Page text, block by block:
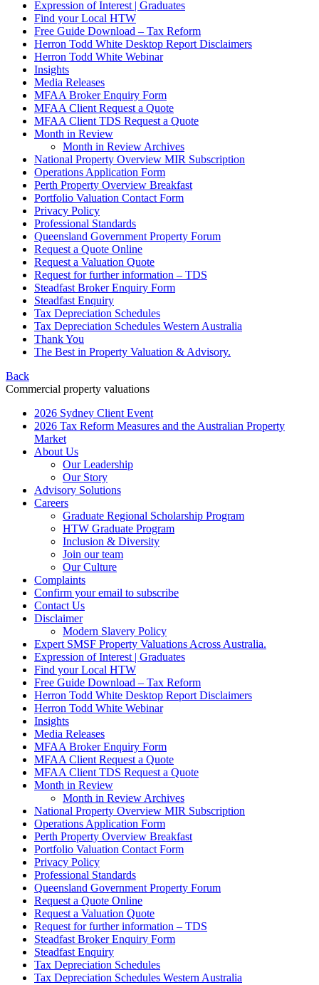
Expression of Interest | Graduates
Find your Local HTW
Free Guide Download – Tax Reform
Herron Todd White Desktop Report Disclaimers
Herron Todd White Webinar
Insights
Media Releases
MFAA Broker Enquiry Form
MFAA Client Request a Quote
MFAA Client TDS Request a Quote
Month in Review
Month in Review Archives
National Property Overview MIR Subscription
Operations Application Form
Perth Property Overview Breakfast
Portfolio Valuation Contact Form
Privacy Policy
Professional Standards
Queensland Government Property Forum
Request a Quote Online
Request a Valuation Quote
Request for further information – TDS
Steadfast Broker Enquiry Form
Steadfast Enquiry
Tax Depreciation Schedules
Tax Depreciation Schedules Western Australia
Thank You
The Best in Property Valuation & Advisory.
Back
Commercial property valuations
2026 Sydney Client Event
2026 Tax Reform Measures and the Australian Property
Market
About Us
Our Leadership
Our Story
Advisory Solutions
Careers
Graduate Regional Scholarship Program
HTW Graduate Program
Inclusion & Diversity
Join our team
Our Culture
Complaints
Confirm your email to subscribe
Contact Us
Disclaimer
Modern Slavery Policy
Expert SMSF Property Valuations Across Australia.
Expression of Interest | Graduates
Find your Local HTW
Free Guide Download – Tax Reform
Herron Todd White Desktop Report Disclaimers
Herron Todd White Webinar
Insights
Media Releases
MFAA Broker Enquiry Form
MFAA Client Request a Quote
MFAA Client TDS Request a Quote
Month in Review
Month in Review Archives
National Property Overview MIR Subscription
Operations Application Form
Perth Property Overview Breakfast
Portfolio Valuation Contact Form
Privacy Policy
Professional Standards
Queensland Government Property Forum
Request a Quote Online
Request a Valuation Quote
Request for further information – TDS
Steadfast Broker Enquiry Form
Steadfast Enquiry
Tax Depreciation Schedules
Tax Depreciation Schedules Western Australia